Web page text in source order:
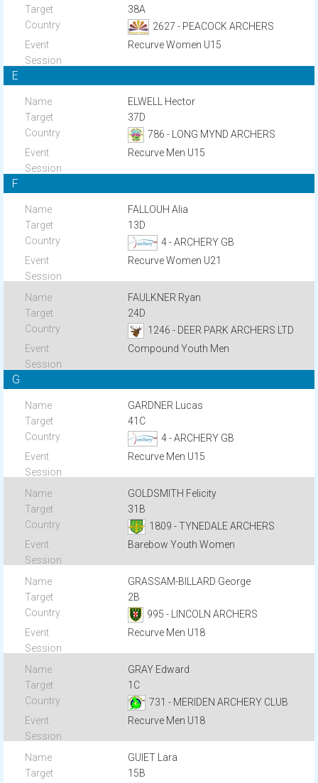
38A
2627 - PEACOCK ARCHERS
Recurve Women U15
E
ELWELL Hector
37D
786 - LONG MYND ARCHERS
Recurve Men U15
F
FALLOUH Alia
13D
4 - ARCHERY GB
Recurve Women U21
FAULKNER Ryan
24D
1246 - DEER PARK ARCHERS LTD
Compound Youth Men
G
GARDNER Lucas
41C
4 - ARCHERY GB
Recurve Men U15
GOLDSMITH Felicity
31B
1809 - TYNEDALE ARCHERS
Barebow Youth Women
GRASSAM-BILLARD George
2B
995 - LINCOLN ARCHERS
Recurve Men U18
GRAY Edward
1C
731 - MERIDEN ARCHERY CLUB
Recurve Men U18
GUIET Lara
15B